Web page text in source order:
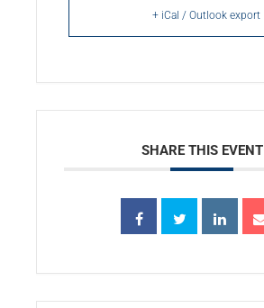
+ iCal / Outlook export
SHARE THIS EVENT